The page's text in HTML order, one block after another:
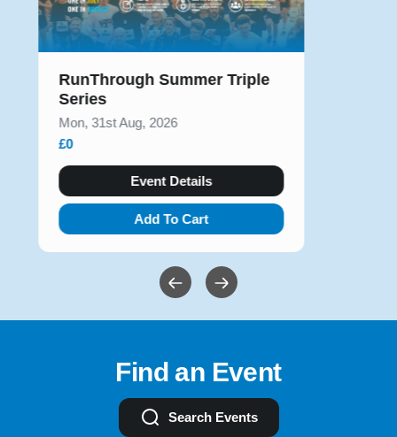
RunThrough Summer Triple
Series
Mon, 31st Aug, 2026
Event Details
Add To Cart
Find an Event
Search Events